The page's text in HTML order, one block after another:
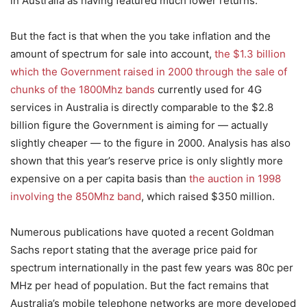
But the fact is that when the you take inflation and the
amount of spectrum for sale into account, the $1.3 billion
which the Government raised in 2000 through the sale of
chunks of the 1800Mhz bands currently used for 4G
services in Australia is directly comparable to the $2.8
billion figure the Government is aiming for — actually
slightly cheaper — to the figure in 2000. Analysis has also
shown that this year’s reserve price is only slightly more
expensive on a per capita basis than the auction in 1998
involving the 850Mhz band, which raised $350 million.
Numerous publications have quoted a recent Goldman
Sachs report stating that the average price paid for
spectrum internationally in the past few years was 80c per
MHz per head of population. But the fact remains that
Australia’s mobile telephone networks are more developed